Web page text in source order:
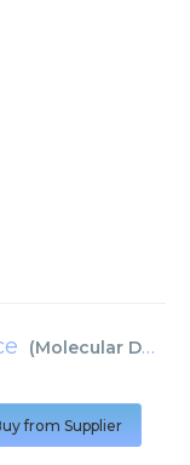
(Molecular Dynamics Inc
from Supplier